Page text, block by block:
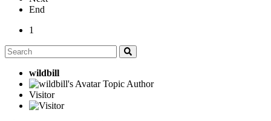
End
1
wildbill
Topic Author
Visitor